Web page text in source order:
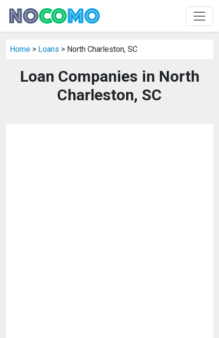
Home > Loans > North Charleston, SC
Loan Companies in North
Charleston, SC